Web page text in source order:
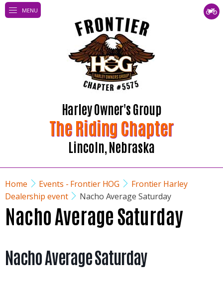
Harley Owner's Group
The Riding Chapter
Lincoln, Nebraska
MENU
Home Events - Frontier HOG
Frontier Harley
Dealership event
Nacho Average Saturday
Nacho Average Saturday
Nacho Average Saturday